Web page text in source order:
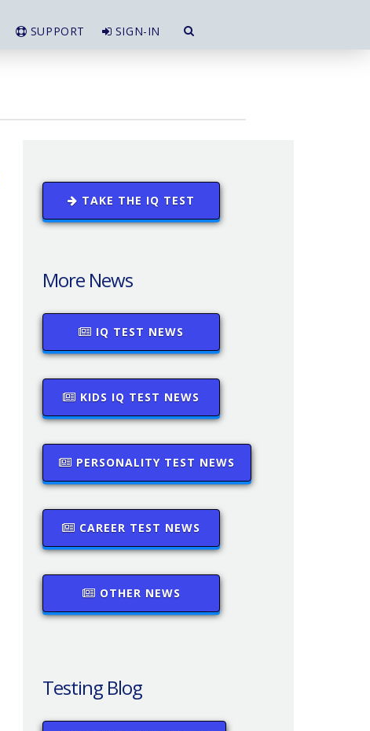
SUPPORT SIGN-IN
TAKE THE IQ TEST
More News
IQ TEST NEWS
KIDS IQ TEST NEWS
PERSONALITY TEST NEWS
CAREER TEST NEWS
OTHER NEWS
Testing Blog